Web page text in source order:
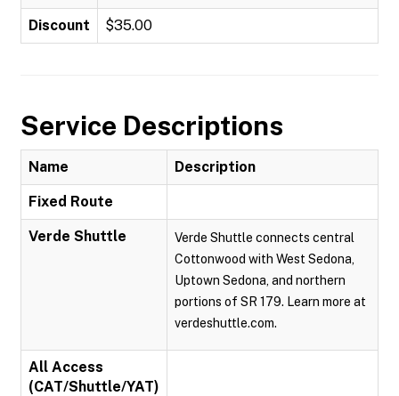
Discount $35.00
Service Descriptions
Name Description
Fixed Route
Verde Shuttle
Verde Shuttle connects central
Cottonwood with West Sedona,
Uptown Sedona, and northern
portions of SR 179. Learn more at
verdeshuttle.com.
All Access
(CAT/Shuttle/YAT)